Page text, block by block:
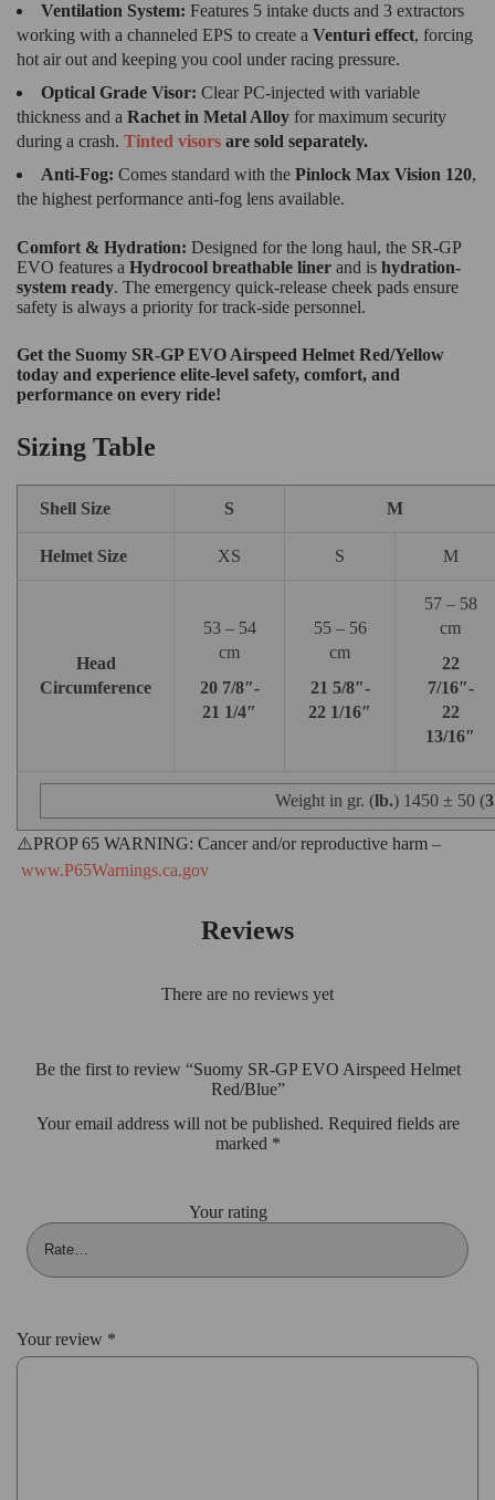
Ventilation System: Features 5 intake ducts and 3 extractors
working with a channeled EPS to create a Venturi effect, forcing
hot air out and keeping you cool under racing pressure.
Optical Grade Visor: Clear PC-injected with variable
thickness and a Rachet in Metal Alloy for maximum security
during a crash. Tinted visors are sold separately.
Anti-Fog: Comes standard with the Pinlock Max Vision 120,
the highest performance anti-fog lens available.
Comfort & Hydration: Designed for the long haul, the SR-GP
EVO features a Hydrocool breathable liner and is hydration-
system ready. The emergency quick-release cheek pads ensure
safety is always a priority for track-side personnel.
Get the Suomy SR-GP EVO Airspeed Helmet Red/Yellow
today and experience elite-level safety, comfort, and
performance on every ride!
Sizing Table
Shell Size S M
Helmet Size XS S M
Head
Circumference
53 – 54
cm
20 7/8″-
21 1/4″
55 – 56
cm
21 5/8″-
22 1/16″
57 – 58
cm
22
7/16″-
22
13/16″
Weight in gr. (lb.) 1450 ± 50 (
⚠️PROP 65 WARNING: Cancer and/or reproductive harm –
www.P65Warnings.ca.gov
Reviews
There are no reviews yet
Be the first to review “Suomy SR-GP EVO Airspeed Helmet
Red/Blue”
Your email address will not be published. Required fields are
marked *
Your rating
Your review *